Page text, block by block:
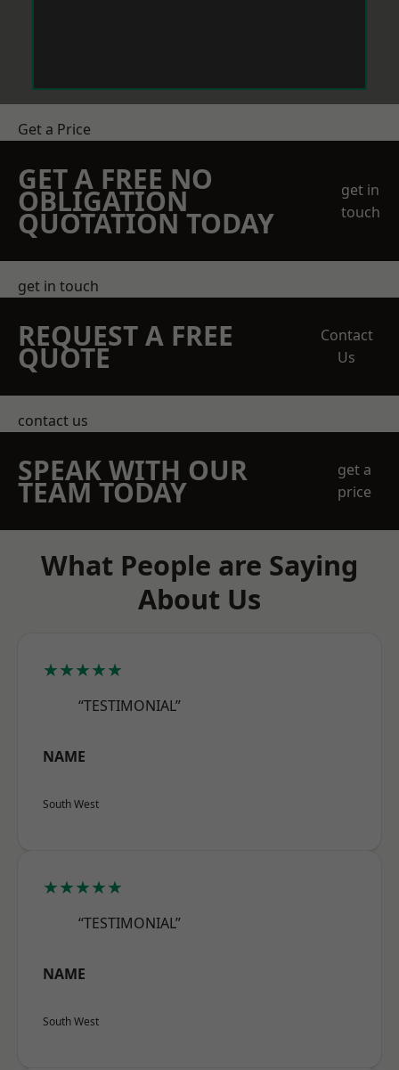
Get a Price
GET A FREE NO
OBLIGATION
QUOTATION TODAY
get in
touch
get in touch
REQUEST A FREE
QUOTE
Contact
Us
contact us
SPEAK WITH OUR
TEAM TODAY
get a
price
What People are Saying
About Us
★★★★★
“TESTIMONIAL”
NAME
South West
★★★★★
“TESTIMONIAL”
NAME
South West